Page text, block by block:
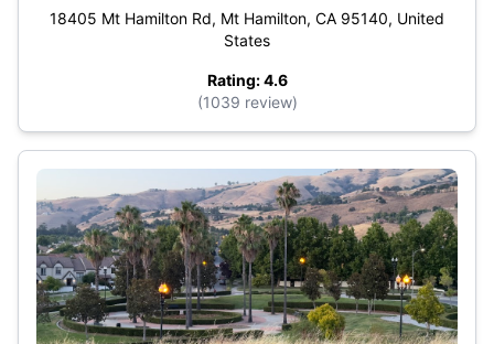
18405 Mt Hamilton Rd, Mt Hamilton, CA 95140, United
States
Rating: 4.6
(1039 review)